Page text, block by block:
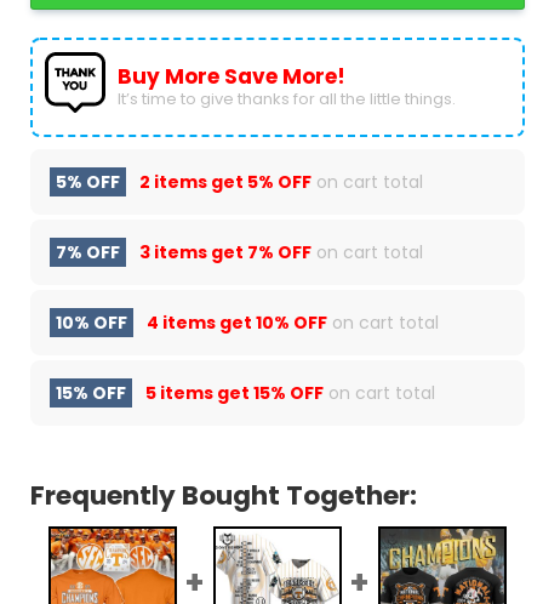
Buy More Save More!
It’s time to give thanks for all the little things.
5% OFF 2 items get 5% OFF on cart total
7% OFF 3 items get 7% OFF on cart total
10% OFF 4 items get 10% OFF on cart total
15% OFF 5 items get 15% OFF on cart total
Frequently Bought Together: